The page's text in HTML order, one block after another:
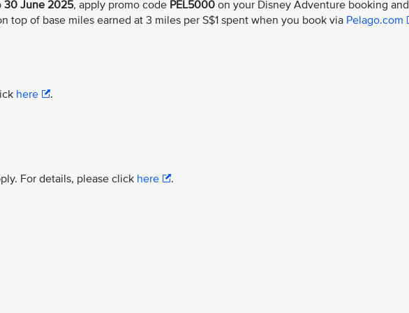
30 June 2025, apply promo code PEL5000 on your Disney Adventure booking and
top of base miles earned at 3 miles per S$1 spent when you book via Pelago.com
here .
For details, please click here .